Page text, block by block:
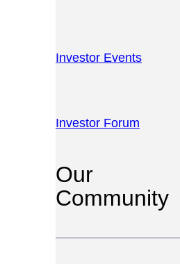
Investor Events
Investor Forum
Our
Community